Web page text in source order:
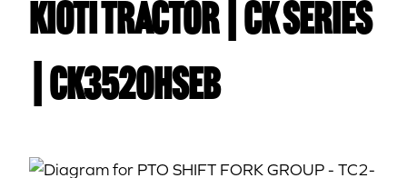
Kioti TRACTOR | CK Series
| CK3520HSEB